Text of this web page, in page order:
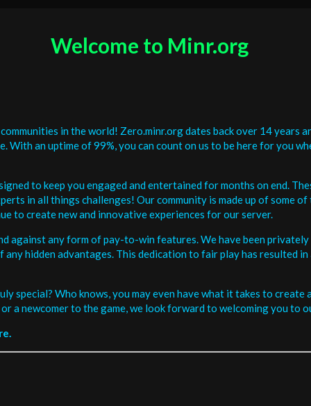
Welcome to Minr.org
in the world! Zero.minr.org dates back over 14 years
an uptime of 99%, you can count on us to be here for you
to keep you engaged and entertained for months on end.
in all things challenges! Our community is made up of some
to create new and innovative experiences for our server.
against any form of pay-to-win features. We have been
hidden advantages. This dedication to fair play has resulted
special? Who knows, you may even have what it takes to
a newcomer to the game, we look forward to welcoming you to